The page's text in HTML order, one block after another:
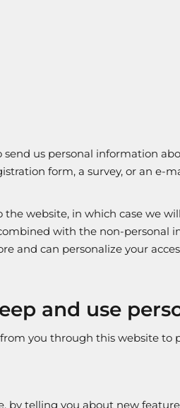
us personal information
form, a survey, or an
the website, in which case we
with the non-personal
and can personalize your
and use
you through this website to
by telling you about new